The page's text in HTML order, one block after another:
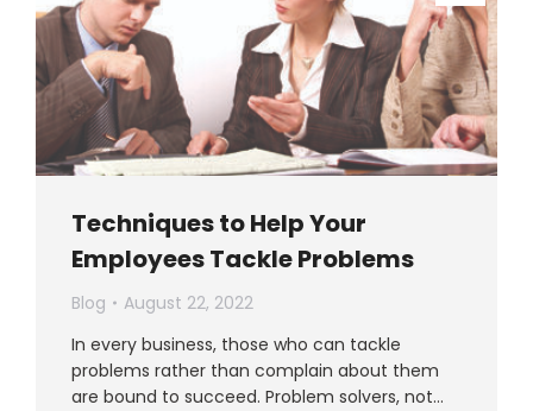
Techniques to Help Your
Employees Tackle Problems
Blog
August 22, 2022
In every business, those who can tackle
problems rather than complain about them
are bound to succeed. Problem solvers, not…